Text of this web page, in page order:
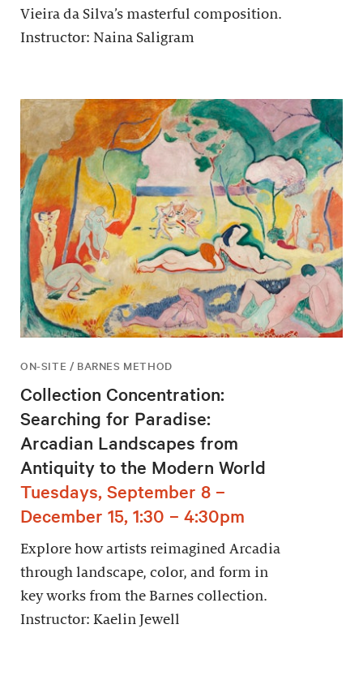
Vieira da Silva’s masterful composition.
Instructor: Naina Saligram
ON-SITE / BARNES METHOD
Collection Concentration:
Searching for Paradise:
Arcadian Landscapes from
Antiquity to the Modern World
Tuesdays, September 8 –
December 15, 1:30 – 4:30pm
Explore how artists reimagined Arcadia
through landscape, color, and form in
key works from the Barnes collection.
Instructor: Kaelin Jewell